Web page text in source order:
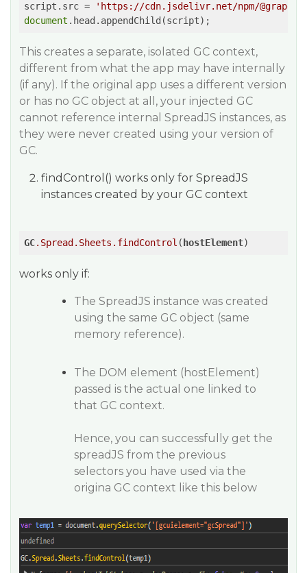
script.src =
'https://cdn.jsdelivr.net/npm/
document .head.appendChild(script);
This creates a separate, isolated GC context,
different from what the app may have internally
(if any). If the original app uses a different version
or has no GC object at all, your injected GC
cannot reference internal SpreadJS instances, as
they were never created using your version of
GC.
findControl() works only for SpreadJS
instances created by your GC context
GC.Spread .Sheets .findControl ( hostElement)
works only if:
The SpreadJS instance was created
using the same GC object (same
memory reference).
The DOM element (hostElement)
passed is the actual one linked to
that GC context.
Hence, you can successfully get the
spreadJS from the previous
selectors you have used via the
origina GC context like this below